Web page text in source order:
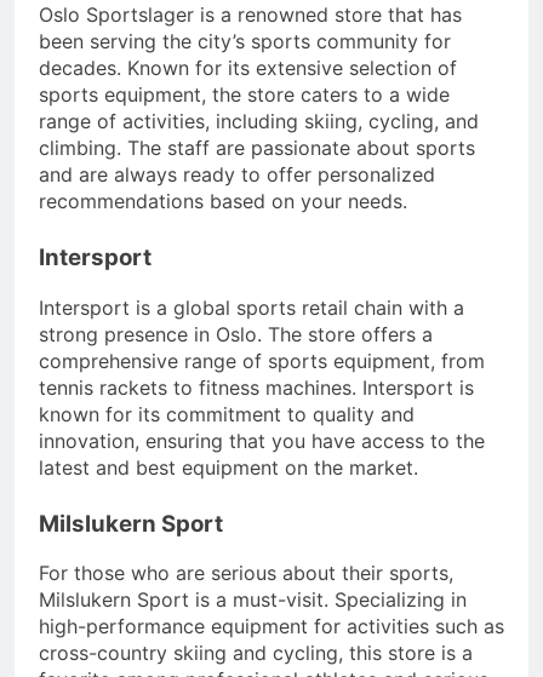
Oslo Sportslager is a renowned store that has
been serving the city’s sports community for
decades. Known for its extensive selection of
sports equipment, the store caters to a wide
range of activities, including skiing, cycling, and
climbing. The staff are passionate about sports
and are always ready to offer personalized
recommendations based on your needs.
Intersport
Intersport is a global sports retail chain with a
strong presence in Oslo. The store offers a
comprehensive range of sports equipment, from
tennis rackets to fitness machines. Intersport is
known for its commitment to quality and
innovation, ensuring that you have access to the
latest and best equipment on the market.
Milslukern Sport
For those who are serious about their sports,
Milslukern Sport is a must-visit. Specializing in
high-performance equipment for activities such as
cross-country skiing and cycling, this store is a